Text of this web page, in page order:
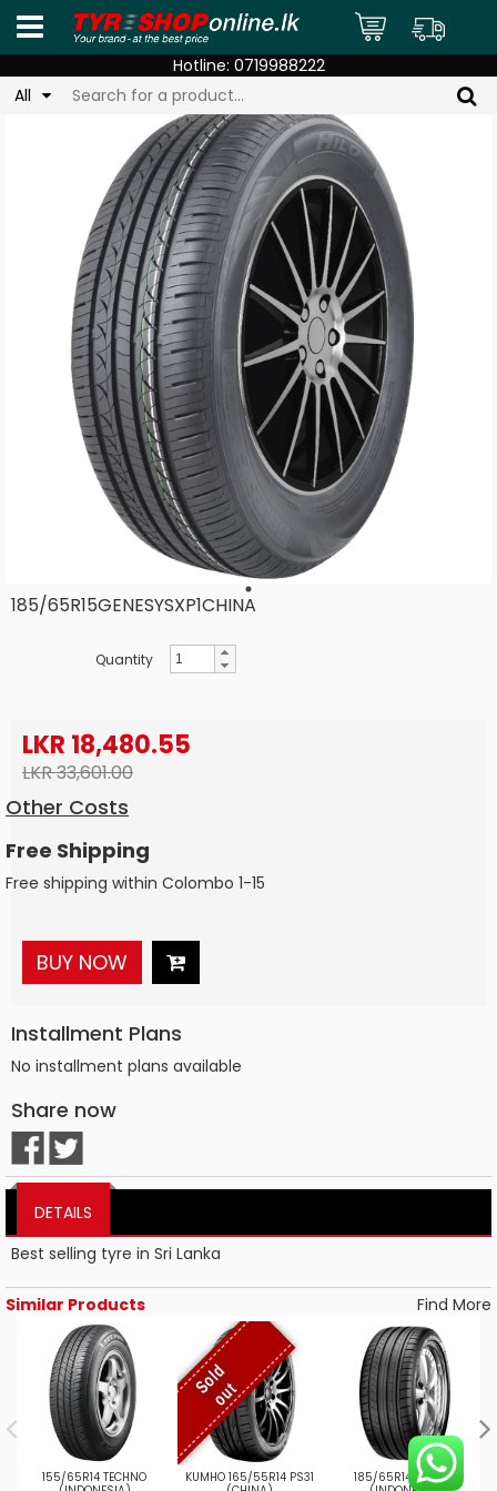
Hotline: 0719988222
All
185/65R15GENESYSXP1CHINA
Quantity
LKR 18,480.55
LKR 33,601.00
Other Costs
Free Shipping
Free shipping within Colombo 1-15
BUY NOW
Installment Plans
No installment plans available
Share now
DETAILS
Best selling tyre in Sri Lanka
Similar Products Find More
155/65R14 TECHNO
S
o
l
d
o
u
t
KUMHO 165/55R14 PS31
185/65R14SPTRGT1